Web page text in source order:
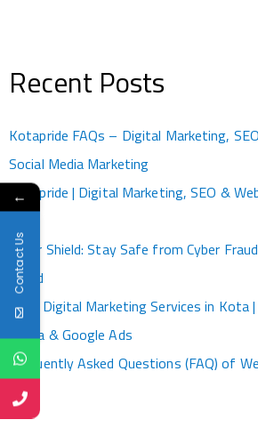
Recent Posts
Kotapride FAQs – Digital Marketing,
Social Media Marketing
Kotapride | Digital Marketing, SEO &
Cyber Shield: Stay Safe from Cyber
World
Best Digital Marketing Services in Kota
Media & Google Ads
Frequently Asked Questions (FAQ) of
←
Contact Us